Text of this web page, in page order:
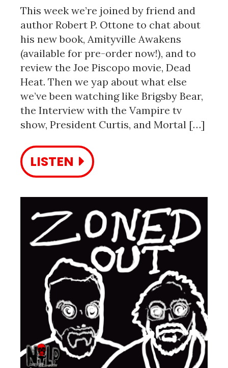
This week we’re joined by friend and
author Robert P. Ottone to chat about
his new book, Amityville Awakens
(available for pre-order now!), and to
review the Joe Piscopo movie, Dead
Heat. Then we yap about what else
we’ve been watching like Brigsby Bear,
the Interview with the Vampire tv
show, President Curtis, and Mortal […]
LISTEN